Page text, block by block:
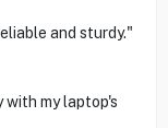
and sturdy."
my laptop's